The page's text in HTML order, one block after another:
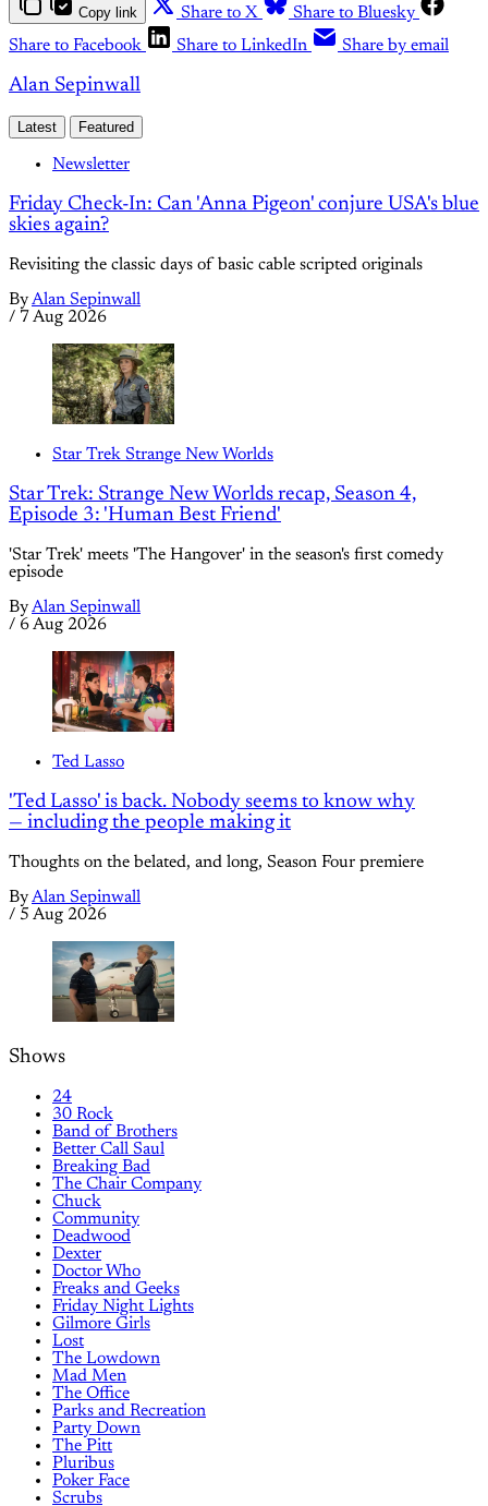
Copy link Share to X
Share to Bluesky
Share to Facebook
Share to LinkedIn Share by email
Alan Sepinwall
Latest Featured
Newsletter
Friday Check-In: Can 'Anna Pigeon' conjure USA's blue
skies again?
Revisiting the classic days of basic cable scripted originals
ByAlan Sepinwall
/ 7 Aug 2026
Star Trek Strange New Worlds
Star Trek: Strange New Worlds recap, Season 4,
Episode 3: 'Human Best Friend'
'Star Trek' meets 'The Hangover' in the season's first comedy
episode
ByAlan Sepinwall
/ 6 Aug 2026
Ted Lasso
'Ted Lasso' is back. Nobody seems to know why
— including the people making it
Thoughts on the belated, and long, Season Four premiere
ByAlan Sepinwall
/ 5 Aug 2026
Shows
24
30 Rock
Band of Brothers
Better Call Saul
Breaking Bad
The Chair Company
Chuck
Community
Deadwood
Dexter
Doctor Who
Freaks and Geeks
Friday Night Lights
Gilmore Girls
Lost
The Lowdown
Mad Men
The Office
Parks and Recreation
Party Down
The Pitt
Pluribus
Poker Face
Scrubs